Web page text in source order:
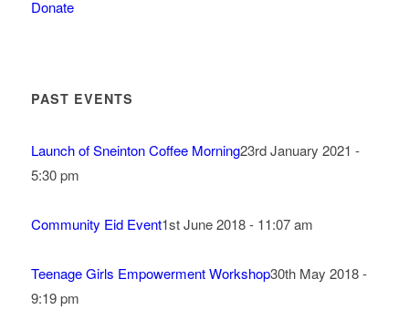
Donate
PAST EVENTS
Launch of Sneinton Coffee Morning23rd January 2021 -
5:30 pm
Community Eid Event1st June 2018 - 11:07 am
Teenage Girls Empowerment Workshop30th May 2018 -
9:19 pm